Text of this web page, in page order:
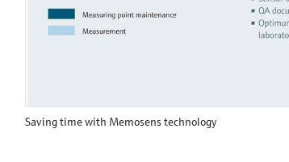
Saving time with Memosens technology